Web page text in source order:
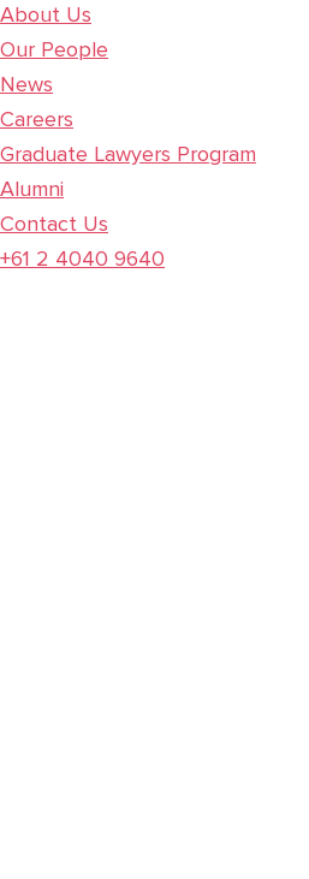
About Us
Our People
News
Careers
Graduate Lawyers Program
Alumni
Contact Us
+61 2 4040 9640